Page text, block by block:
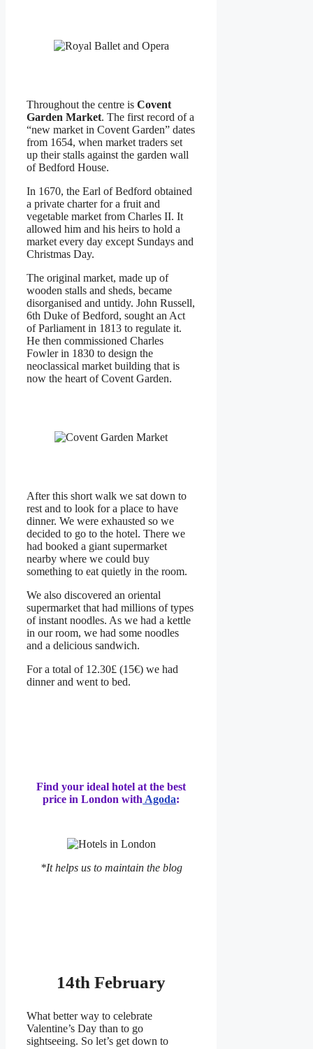
Throughout the centre is Covent
Garden Market. The first record of a
“new market in Covent Garden” dates
from 1654, when market traders set
up their stalls against the garden wall
of Bedford House.
In 1670, the Earl of Bedford obtained
a private charter for a fruit and
vegetable market from Charles II. It
allowed him and his heirs to hold a
market every day except Sundays and
Christmas Day.
The original market, made up of
wooden stalls and sheds, became
disorganised and untidy. John Russell,
6th Duke of Bedford, sought an Act
of Parliament in 1813 to regulate it.
He then commissioned Charles
Fowler in 1830 to design the
neoclassical market building that is
now the heart of Covent Garden.
After this short walk we sat down to
rest and to look for a place to have
dinner. We were exhausted so we
decided to go to the hotel. There we
had booked a giant supermarket
nearby where we could buy
something to eat quietly in the room.
We also discovered an oriental
supermarket that had millions of types
of instant noodles. As we had a kettle
in our room, we had some noodles
and a delicious sandwich.
For a total of 12.30£ (15€) we had
dinner and went to bed.
Find your ideal hotel at the best
price in London with Agoda:
*It helps us to maintain the blog
14th February
What better way to celebrate
Valentine’s Day than to go
sightseeing. So let’s get down to